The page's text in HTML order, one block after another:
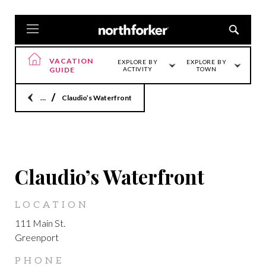
VACATION
GUIDE
EXPLORE BY
ACTIVITY
EXPLORE BY
TOWN
HomeClaudio’s Waterfront
Claudio’s Waterfront
LOCATION
111 Main St.
Greenport
PHONE